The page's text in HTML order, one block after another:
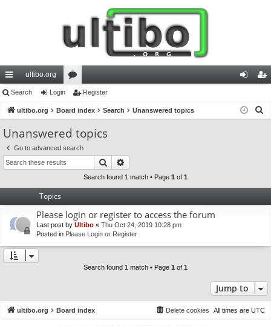
ui
ck
lin
ks
ultibo.org
or
u
m
s
in ist
Search Login Register
ultibo.org Board index Search Unanswered topics
Unanswered topics
Go to advanced search
Search
Search found 1 match • Page 1 of 1
Topics
Please login or register to access the forum
Last post by Ultibo « Thu Oct 24, 2019 10:28 pm
Posted in Please Login or Register
Search found 1 match • Page 1 of 1
Jump to
ultibo.org Board index All times are UTC
Delete cookies